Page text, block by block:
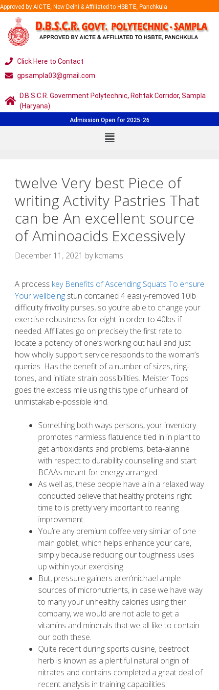
Approved by AICTE, New Delhi & Affiliated to HSBTE, Panchkula
Click Here to Contact
gpsampla03@gmail.com
D.B.S.C.R. Government Polytechnic, Rohtak Corridor, Sampla
(Haryana)
Admission Open for 2025-26
twelve Very best Piece of
writing Activity Pastries That
can be An excellent source
of Aminoacids Excessively
December 11, 2021 bykcmams
A process key Benefits of Ascending Squats To ensure
Your wellbeing stun contained 4 easily-removed 10lb
difficulty frivolity purses, so you’re able to change your
exercise robustness for eight in order to 40lbs if
needed. Affiliates go on precisely the first rate to
locate a potency of one’s working out haul and just
how wholly support service responds to the woman’s
queries. Has the benefit of a number of sizes, ring-
tones, and initiate strain possibilities. Meister Tops
goes the excess mile using this type of unheard of
unmistakable-possible kind.
Something both ways persons, your inventory
promotes harmless flatulence tied in in plant to
get antioxidants and problems, beta-alanine
with respect to durability counselling and start
BCAAs meant for energy arranged.
As well as, these people have a in a relaxed way
conducted believe that healthy proteins right
time to is pretty very important to rearing
improvement.
You’re any premium coffee very similar of one
main goblet, which helps enhance your care,
simply because reducing our toughness uses
up within your exercising.
But, pressure gainers aren’michael ample
sources of micronutrients, in case we have way
to many your unhealthy calories using their
company, we would are not able to get a
vitamins and minerals that we all like to contain
our both these.
Quite recent during sports cuisine, beetroot
herb is known as a plentiful natural origin of
nitrates and contains completed a great deal of
recent analysis in training capabilities.